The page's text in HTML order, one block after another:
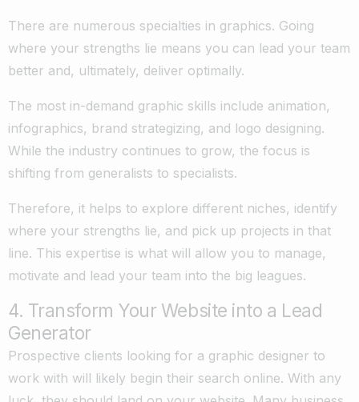
There are numerous specialties in graphics. Going
where your strengths lie means you can lead your team
better and, ultimately, deliver optimally.
The most in-demand graphic skills include animation,
infographics, brand strategizing, and logo designing.
While the industry continues to grow, the focus is
shifting from generalists to specialists.
Therefore, it helps to explore different niches, identify
where your strengths lie, and pick up projects in that
line. This expertise is what will allow you to manage,
motivate and lead your team into the big leagues.
4. Transform Your Website into a Lead
Generator
Prospective clients looking for a graphic designer to
work with will likely begin their search online. With any